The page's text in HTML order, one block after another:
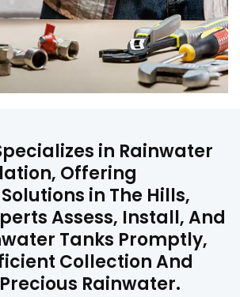
in Rainwater
Offering
in The Hills,
Assess, Install, And
Tanks Promptly,
Collection And
Rainwater.